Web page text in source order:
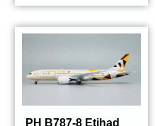
PH B787-8 Etihad